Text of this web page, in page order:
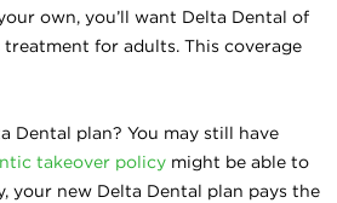
own, you’ll want Delta Dental of
for adults. This coverage
plan? You may still have
takeover policymight be able to
your new Delta Dental plan pays the